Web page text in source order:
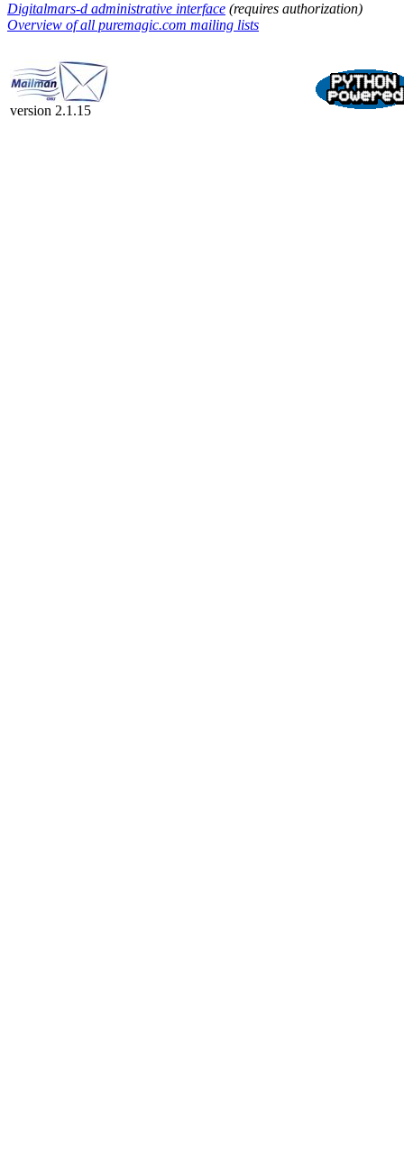
Digitalmars-d administrative interface (requires authorization)
Overview of all puremagic.com mailing lists
version 2.1.15